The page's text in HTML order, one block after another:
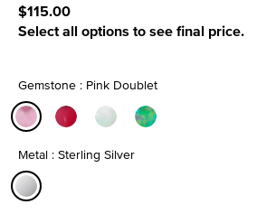
$115.00
Select all options to see final price.
Gemstone : Pink Doublet
Metal : Sterling Silver